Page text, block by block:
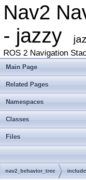
Nav2
- jazzy
ROS 2 Navigation
Main Page
Related Pages
Namespaces
Classes
Files
nav2_behavior_tree include